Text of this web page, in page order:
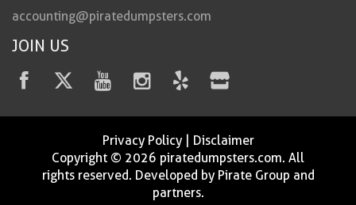
accounting@piratedumpsters.com
JOIN US
Privacy Policy| Disclaimer
Copyright © 2026 piratedumpsters.com. All
rights reserved. Developed by Pirate Group and
partners.